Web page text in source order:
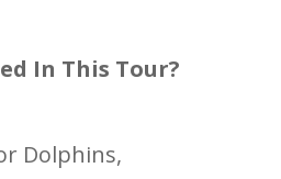
In This Tour?
Dolphins,